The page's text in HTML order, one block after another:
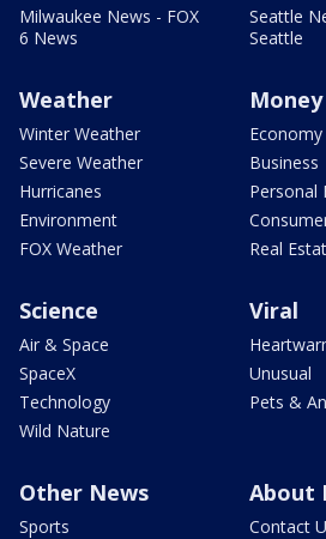
Milwaukee News - FOX
6 News
Seattle
Seattle
Weather
Winter Weather
Severe Weather
Hurricanes
Environment
FOX Weather
Money
Economy
Business
Personal
Real
Science
Air & Space
SpaceX
Technology
Wild Nature
Viral
Unusual
Pets &
Other News
Sports
About
Contact